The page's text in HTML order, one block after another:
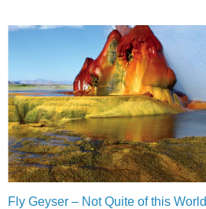
Fly Geyser – Not Quite of this World